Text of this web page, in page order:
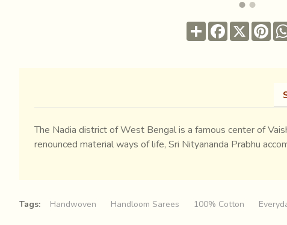
ShareFacebook
X
The Nadia district of West Bengal is a famous center of
renounced material ways of life, Sri Nityananda Prabhu
Tags: Handwoven Handloom Sarees 100% Cotton